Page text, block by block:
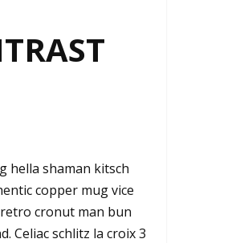
hella shaman kitsch
copper mug vice
cronut man bun
Celiac schlitz la croix 3